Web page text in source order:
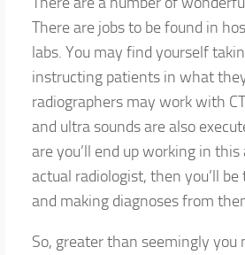
There are jobs to be found in
labs. You may find yourself
instructing patients in what
radiographers may work with
and ultra sounds are also
are you’ll end up working in
actual radiologist, then you’ll
and making diagnoses from
So, greater than seemingly